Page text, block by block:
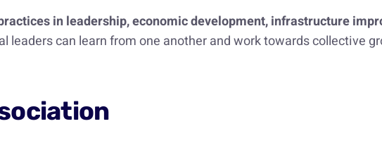
in leadership, economic development, infrastructure
leaders can learn from one another and work towards collective